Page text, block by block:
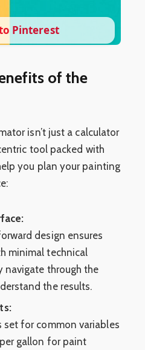
Pinterest
of the
isn’t just a calculator
tool packed with
you plan your painting
design ensures
minimal technical
navigate through the
the results.
for common variables
gallon for paint